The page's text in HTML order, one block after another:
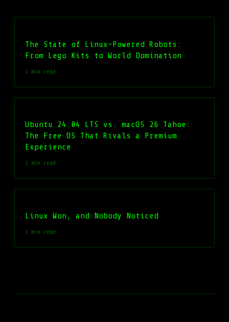
The State of Linux-Powered Robots:
From Lego Kits to World Domination
1 min read
Ubuntu 24.04 LTS vs. macOS 26 Tahoe:
The Free OS That Rivals a Premium
Experience
1 min read
Linux Won, and Nobody Noticed
1 min read